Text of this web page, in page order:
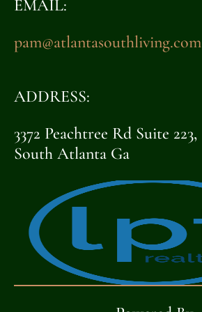
EMAIL:
pam@atlantasouthliving.com
ADDRESS:
3372 Peachtree Rd Suite 223,
South Atlanta Ga